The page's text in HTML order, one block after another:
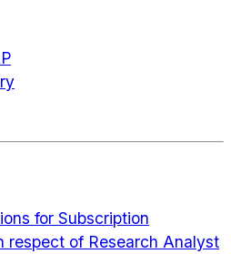
for Subscription
respect of Research Analyst